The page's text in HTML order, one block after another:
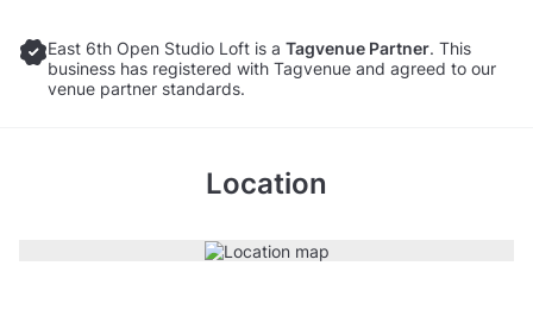
East 6th Open Studio Loft is a Tagvenue Partner. This
business has registered with Tagvenue and agreed to our
venue partner standards.
Location